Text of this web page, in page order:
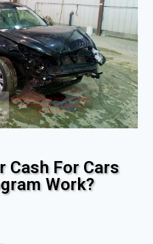
Cash For Cars
Work?